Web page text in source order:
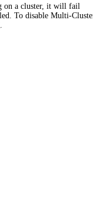
on a cluster, it will fail
To disable Multi-